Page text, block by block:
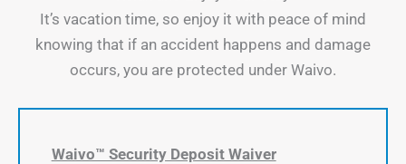
It’s vacation time, so enjoy it with peace of mind
knowing that if an accident happens and damage
occurs, you are protected under Waivo.
Waivo™ Security Deposit Waiver